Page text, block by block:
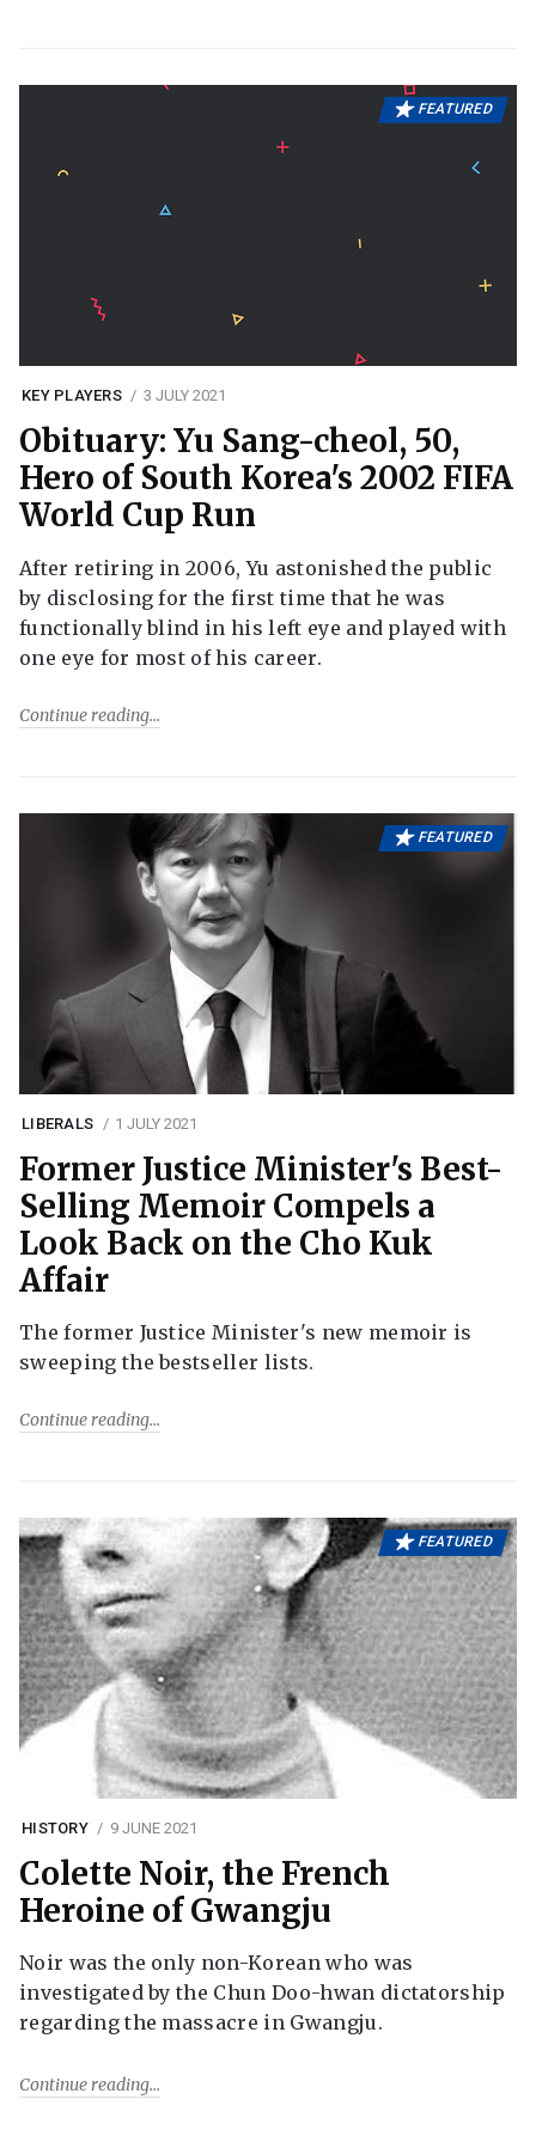
FEATURED
KEY PLAYERS 3 JULY 2021
Obituary: Yu Sang-cheol, 50,
Hero of South Korea's 2002 FIFA
World Cup Run
After retiring in 2006, Yu astonished the public
by disclosing for the first time that he was
functionally blind in his left eye and played with
one eye for most of his career.
Continue reading
FEATURED
LIBERALS 1 JULY 2021
Former Justice Minister's Best-
Selling Memoir Compels a
Look Back on the Cho Kuk
Affair
The former Justice Minister's new memoir is
sweeping the bestseller lists.
Continue reading
FEATURED
HISTORY 9 JUNE 2021
Colette Noir, the French
Heroine of Gwangju
Noir was the only non-Korean who was
investigated by the Chun Doo-hwan dictatorship
regarding the massacre in Gwangju.
Continue reading